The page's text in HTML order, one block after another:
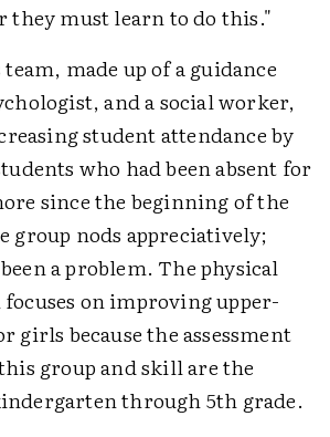
they must learn to do this."
made up of a guidance
and a social worker,
student attendance by
who had been absent for
since the beginning of the
group nods appreciatively;
a problem. The physical
on improving upper-
girls because the assessment
group and skill are the
through 5th grade.